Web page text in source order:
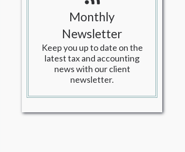
Monthly
Newsletter
Keep you up to date on the
latest tax and accounting
news with our client
newsletter.